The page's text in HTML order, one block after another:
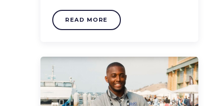
READ MORE